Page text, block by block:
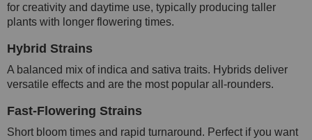
for creativity and daytime use, typically producing taller
plants with longer flowering times.
Hybrid Strains
A balanced mix of indica and sativa traits. Hybrids deliver
versatile effects and are the most popular all-rounders.
Fast-Flowering Strains
Short bloom times and rapid turnaround. Perfect if you want